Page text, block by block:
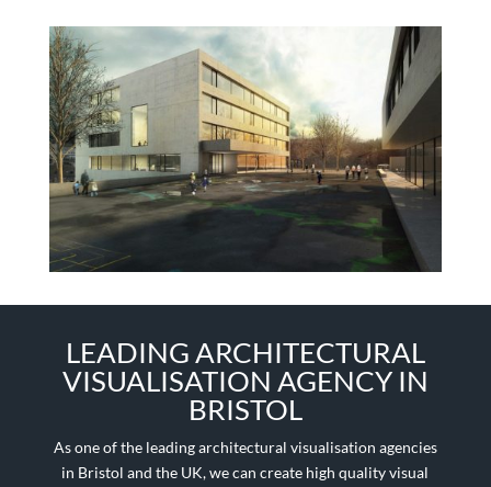
LEADING ARCHITECTURAL
VISUALISATION AGENCY IN
BRISTOL
As one of the leading architectural visualisation agencies
in Bristol and the UK, we can create high quality visual